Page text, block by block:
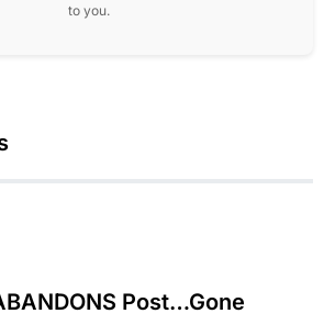
to you.
Post…Gone